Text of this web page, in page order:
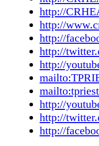
habla español,
asistencia
您使用繁體中
電 910-642-
Regional
2017 brings
we are excited
hospital and
new providers,
Health Matters
http://
http://
http://
http://
http://
http://
http://
http://